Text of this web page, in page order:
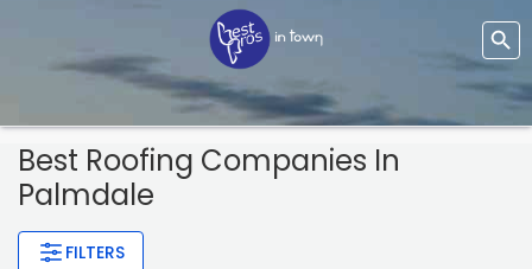
Best Roofing Companies In
Palmdale
FILTERS